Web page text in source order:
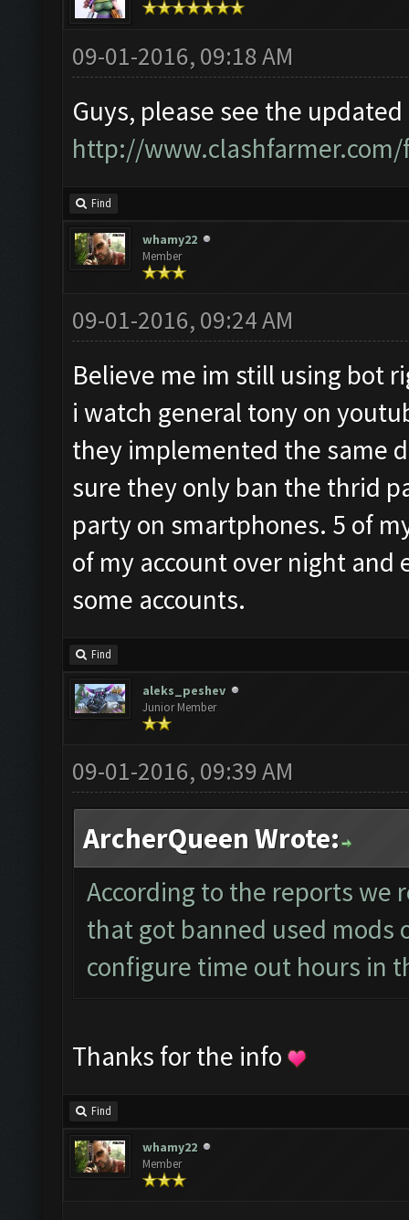
09-01-2016, 09:18 AM
Guys, please see the
http://
Find
whamy22
Member
09-01-2016, 09:24 AM
Believe me im still using bot
i watch general tony on
they implemented the same
sure they only ban the thrid
party on smartphones. 5 of
of my account over night
some accounts.
Find
aleks_peshev
Junior Member
09-01-2016, 09:39 AM
ArcherQueen Wrote:
According to the reports we
that got banned used mods
configure time out hours in
Thanks for the info
Find
whamy22
Member